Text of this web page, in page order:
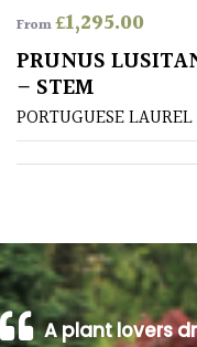
Poorly
Drained
Sandy
Beach
Soggy
/Damp
From£1,295.00
PRUNUS
– STEM
PORTUGUESE LAUREL
A plant lovers